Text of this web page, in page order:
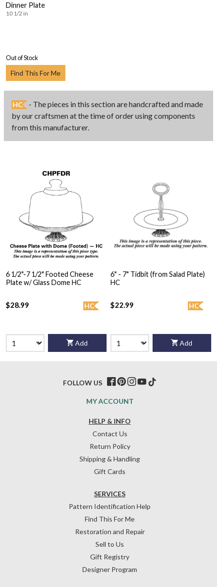
Dinner Plate
10 1/2 in
Out of Stock
Find This For Me
HC
- The pieces in this section are handcrafted and made
by our craftsmen at the time of order using components
from this manufacturer.
6 1/2"-7 1/2" Footed Cheese
Plate w/ Glass Dome HC
HC
$28.99
Add
6" - 7" Tidbit (from Salad Plate)
HC
HC
$22.99
Add
HELP & INFO
Contact Us
Return Policy
Shipping & Handling
Gift Cards
SERVICES
Pattern Identification Help
Find This For Me
Restoration and Repair
Sell to Us
Gift Registry
Designer Program
MY ACCOUNT
FOLLOW US